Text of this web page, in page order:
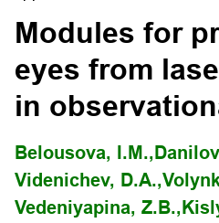
Modules for
eyes from
in
Belousova, I.M.,
Videnichev, D.A.,
Vedeniyapina, Z.B.,